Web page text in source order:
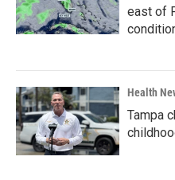
east of
Health
Tampa